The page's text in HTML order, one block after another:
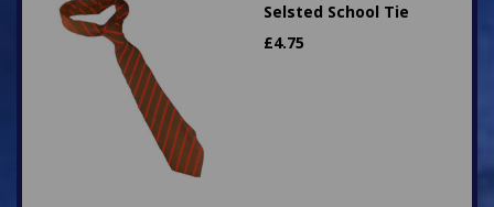
Selsted School Tie
£4.75